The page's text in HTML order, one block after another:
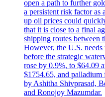
open a path to further
a persistent risk factor as
up oil prices could
that it is close to a final
shipping routes between
However, the U.S.
before the strategic
rose by 0.9%, to $64.09
$1754.65, and
by Ashitha Shivprasad,
and Ronojoy Mazumdar.